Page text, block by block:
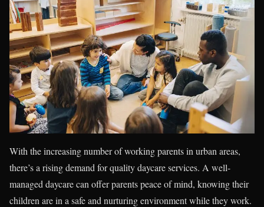
With the increasing number of working parents in urban areas,
there’s a rising demand for quality daycare services. A well-
managed daycare can offer parents peace of mind, knowing their
children are in a safe and nurturing environment while they work.